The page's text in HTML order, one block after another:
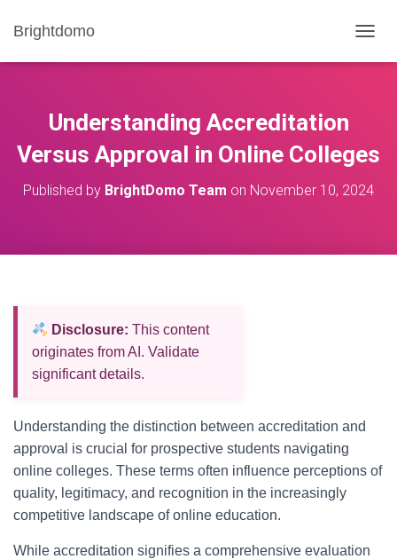
Brightdomo
O
A
I
Understanding Accreditation
Versus Approval in Online Colleges
Published by BrightDomo Team on November 10, 2024
Disclosure: This content
originates from AI. Validate
significant details.
Understanding the distinction between accreditation and
approval is crucial for prospective students navigating
online colleges. These terms often influence perceptions of
quality, legitimacy, and recognition in the increasingly
competitive landscape of online education.
While accreditation signifies a comprehensive evaluation